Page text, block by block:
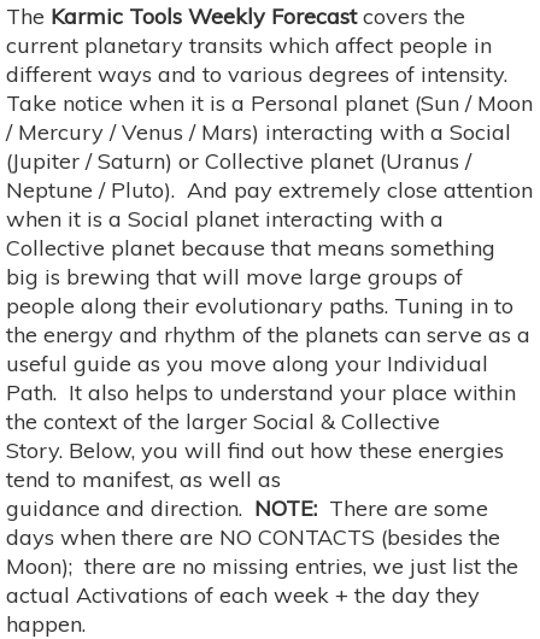
The Karmic Tools Weekly Forecastcovers the
current planetary transits which affect people in
different ways and to various degrees of intensity.
Take notice when it is a Personal planet (Sun / Moon
/ Mercury / Venus / Mars) interacting with a Social
(Jupiter / Saturn) or Collective planet (Uranus /
Neptune / Pluto). And pay extremely close attention
when it is a Social planet interacting with a
Collective planet because that means something
big is brewing that will move large groups of
people along their evolutionary paths. Tuning in to
the energy and rhythm of the planets can serve as a
useful guide as you move along your Individual
Path. It also helps to understand your place within
the context of the larger Social & Collective
Story. Below, you will find out how these energies
tend to manifest, as well as
guidance and direction. NOTE: There are some
days when there are NO CONTACTS (besides the
Moon); there are no missing entries, we just list the
actual Activations of each week + the day they
happen.